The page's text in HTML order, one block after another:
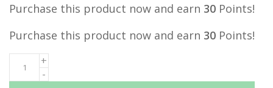
Purchase this product now and earn 30 Points!
Purchase this product now and earn 30 Points!